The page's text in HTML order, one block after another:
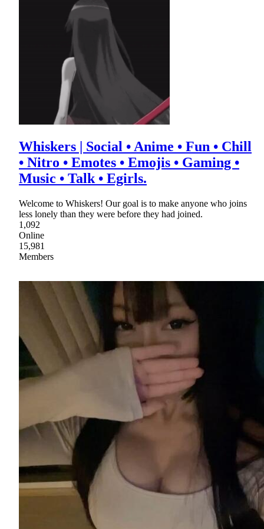
Whiskers | Social • Anime • Fun • Chill
• Nitro • Emotes • Emojis • Gaming •
Music • Talk • Egirls.
Welcome to Whiskers! Our goal is to make anyone who joins
less lonely than they were before they had joined.
1,092
Online
15,981
Members